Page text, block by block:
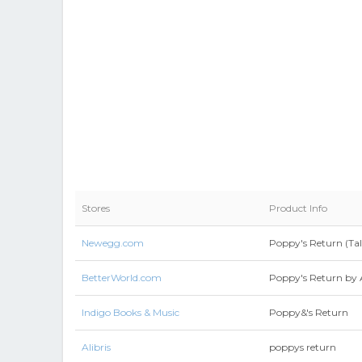
Stores Product Info
Newegg.com Poppy's Return
BetterWorld.com Poppy's Return by
Indigo Books & Music Poppy&'s Return
Alibris poppys return